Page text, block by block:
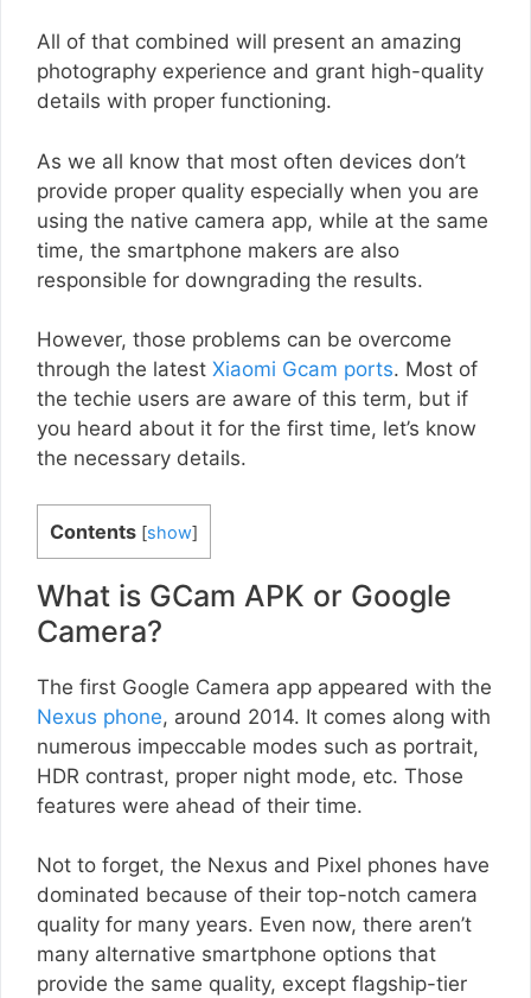
All of that combined will present an amazing
photography experience and grant high-quality
details with proper functioning.
As we all know that most often devices don’t
provide proper quality especially when you are
using the native camera app, while at the same
time, the smartphone makers are also
responsible for downgrading the results.
However, those problems can be overcome
through the latest Xiaomi Gcam ports. Most of
the techie users are aware of this term, but if
you heard about it for the first time, let’s know
the necessary details.
Contents [show]
What is GCam APK or Google
Camera?
The first Google Camera app appeared with the
Nexus phone, around 2014. It comes along with
numerous impeccable modes such as portrait,
HDR contrast, proper night mode, etc. Those
features were ahead of their time.
Not to forget, the Nexus and Pixel phones have
dominated because of their top-notch camera
quality for many years. Even now, there aren’t
many alternative smartphone options that
provide the same quality, except flagship-tier